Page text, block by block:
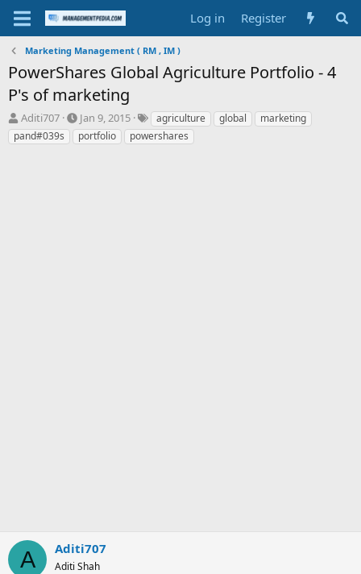
Log in Register
Marketing Management ( RM , IM )
PowerShares Global Agriculture Portfolio - 4
P's of marketing
T
h
r
Aditi707
S
t
a
Jan 9, 2015
T
a
g
agriculture global
marketing
pand#039s
portfolio powershares
A Aditi707
Aditi Shah